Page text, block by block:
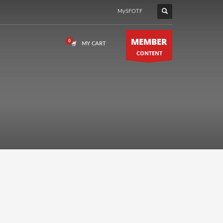
MySFOTF
MY CART MEMBER
CONTENT